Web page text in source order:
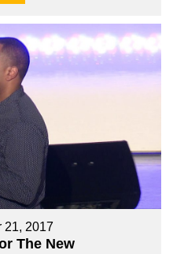
21, 2017
The New